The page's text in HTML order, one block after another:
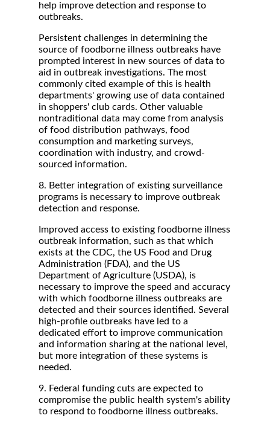
help improve detection and response to
outbreaks.
Persistent challenges in determining the
source of foodborne illness outbreaks have
prompted interest in new sources of data to
aid in outbreak investigations. The most
commonly cited example of this is health
departments' growing use of data contained
in shoppers' club cards. Other valuable
nontraditional data may come from analysis
of food distribution pathways, food
consumption and marketing surveys,
coordination with industry, and crowd-
sourced information.
8. Better integration of existing surveillance
programs is necessary to improve outbreak
detection and response.
Improved access to existing foodborne illness
outbreak information, such as that which
exists at the CDC, the US Food and Drug
Administration (FDA), and the US
Department of Agriculture (USDA), is
necessary to improve the speed and accuracy
with which foodborne illness outbreaks are
detected and their sources identified. Several
high-profile outbreaks have led to a
dedicated effort to improve communication
and information sharing at the national level,
but more integration of these systems is
needed.
9. Federal funding cuts are expected to
compromise the public health system's ability
to respond to foodborne illness outbreaks.